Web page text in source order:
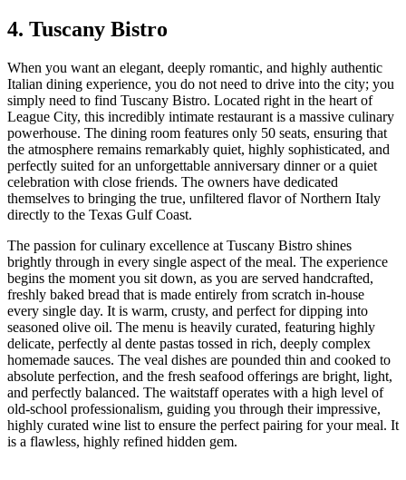
4. Tuscany Bistro
When you want an elegant, deeply romantic, and highly authentic
Italian dining experience, you do not need to drive into the city; you
simply need to find Tuscany Bistro. Located right in the heart of
League City, this incredibly intimate restaurant is a massive culinary
powerhouse. The dining room features only 50 seats, ensuring that
the atmosphere remains remarkably quiet, highly sophisticated, and
perfectly suited for an unforgettable anniversary dinner or a quiet
celebration with close friends. The owners have dedicated
themselves to bringing the true, unfiltered flavor of Northern Italy
directly to the Texas Gulf Coast.
The passion for culinary excellence at Tuscany Bistro shines
brightly through in every single aspect of the meal. The experience
begins the moment you sit down, as you are served handcrafted,
freshly baked bread that is made entirely from scratch in-house
every single day. It is warm, crusty, and perfect for dipping into
seasoned olive oil. The menu is heavily curated, featuring highly
delicate, perfectly al dente pastas tossed in rich, deeply complex
homemade sauces. The veal dishes are pounded thin and cooked to
absolute perfection, and the fresh seafood offerings are bright, light,
and perfectly balanced. The waitstaff operates with a high level of
old-school professionalism, guiding you through their impressive,
highly curated wine list to ensure the perfect pairing for your meal. It
is a flawless, highly refined hidden gem.